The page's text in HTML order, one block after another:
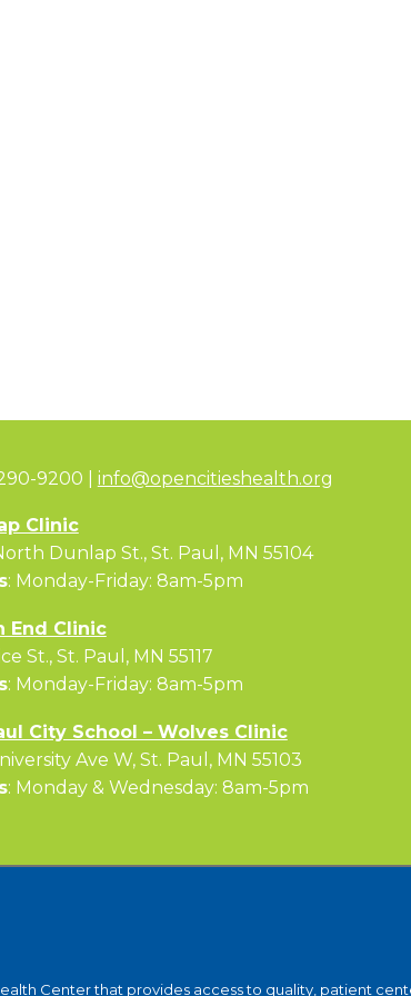
9200 | info@opencitieshealth.org
Clinic
Dunlap St., St. Paul, MN 55104
: Monday-Friday: 8am-5pm
End Clinic
St., St. Paul, MN 55117
: Monday-Friday: 8am-5pm
City School – Wolves Clinic
Ave W, St. Paul, MN 55103
: Monday & Wednesday: 8am-5pm
Center that provides access to quality, patient